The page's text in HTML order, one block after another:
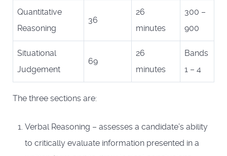
Quantitative
Reasoning
36
26
minutes
300 –
900
Situational
Judgement
69
26
minutes
Bands
1 – 4
The three sections are:
Verbal Reasoning – assesses a candidate’s ability
to critically evaluate information presented in a